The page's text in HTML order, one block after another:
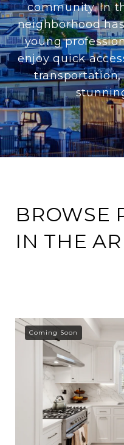
community. In
neighborhood
young
enjoy quick
transportation,
BROWSE
IN THE
Coming Soon